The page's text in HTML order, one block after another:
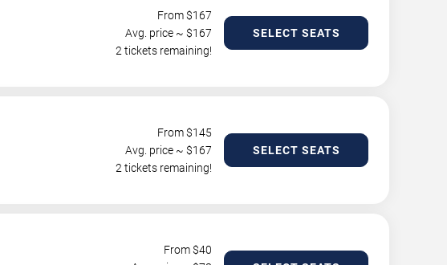
From $167
Avg. price ~ $167
2 tickets remaining!
SELECT SEATS
From $145
Avg. price ~ $167
2 tickets remaining!
SELECT SEATS
From $40